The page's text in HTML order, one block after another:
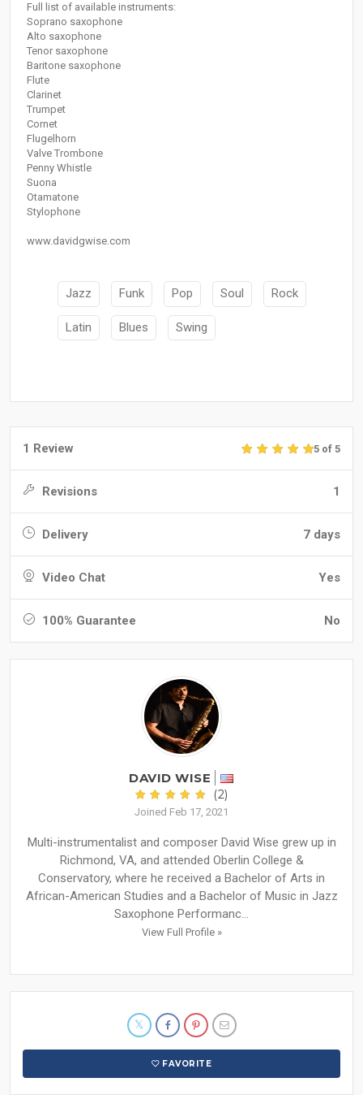
Full list of available instruments:
Soprano saxophone
Alto saxophone
Tenor saxophone
Baritone saxophone
Flute
Clarinet
Trumpet
Cornet
Flugelhorn
Valve Trombone
Penny Whistle
Suona
Otamatone
Stylophone
www.davidgwise.com
Jazz Funk Pop Soul Rock
Latin Blues Swing
1 Review 5 of 5
Revisions 1
Delivery 7 days
Video Chat Yes
100% Guarantee No
DAVID WISE
(2)
Joined Feb 17, 2021
Multi-instrumentalist and composer David Wise grew up in
Richmond, VA, and attended Oberlin College &
Conservatory, where he received a Bachelor of Arts in
African-American Studies and a Bachelor of Music in Jazz
Saxophone Performanc...
View Full Profile »
FAVORITE